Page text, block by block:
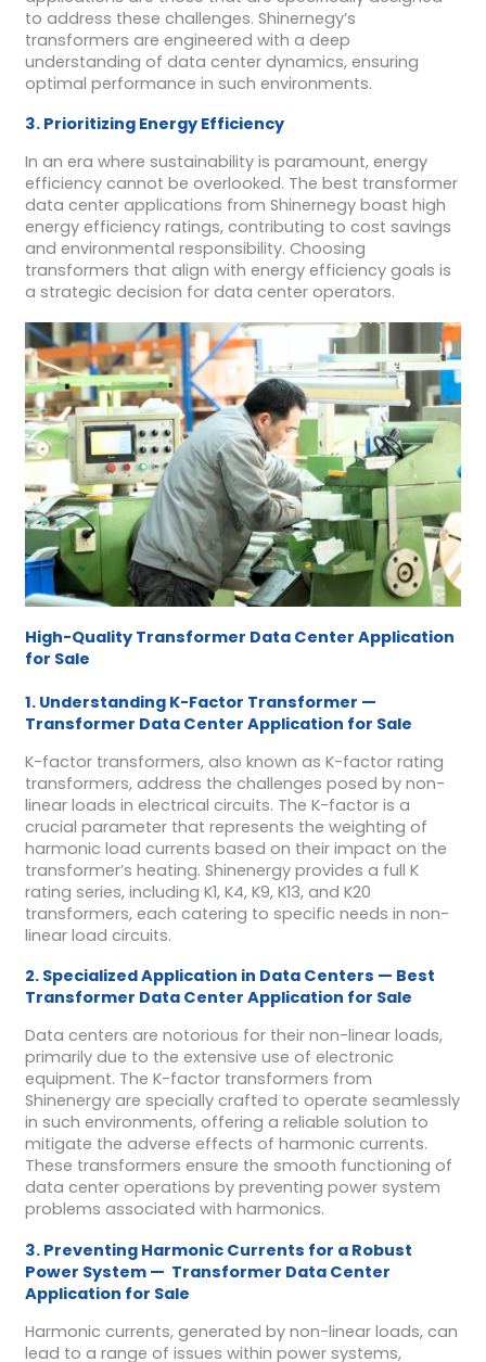
to address these challenges. Shinernegy’s
transformers are engineered with a deep
understanding of data center dynamics, ensuring
optimal performance in such environments.
3. Prioritizing Energy Efficiency
In an era where sustainability is paramount, energy
efficiency cannot be overlooked. The best transformer
data center applications from Shinernegy boast high
energy efficiency ratings, contributing to cost savings
and environmental responsibility. Choosing
transformers that align with energy efficiency goals is
a strategic decision for data center operators.
High-Quality Transformer Data Center Application
for Sale
1. Understanding K-Factor Transformer —
Transformer Data Center Application for Sale
K-factor transformers, also known as K-factor rating
transformers, address the challenges posed by non-
linear loads in electrical circuits. The K-factor is a
crucial parameter that represents the weighting of
harmonic load currents based on their impact on the
transformer’s heating. Shinenergy provides a full K
rating series, including K1, K4, K9, K13, and K20
transformers, each catering to specific needs in non-
linear load circuits.
2. Specialized Application in Data Centers — Best
Transformer Data Center Application for Sale
Data centers are notorious for their non-linear loads,
primarily due to the extensive use of electronic
equipment. The K-factor transformers from
Shinenergy are specially crafted to operate seamlessly
in such environments, offering a reliable solution to
mitigate the adverse effects of harmonic currents.
These transformers ensure the smooth functioning of
data center operations by preventing power system
problems associated with harmonics.
3. Preventing Harmonic Currents for a Robust
Power System — Transformer Data Center
Application for Sale
Harmonic currents, generated by non-linear loads, can
lead to a range of issues within power systems,